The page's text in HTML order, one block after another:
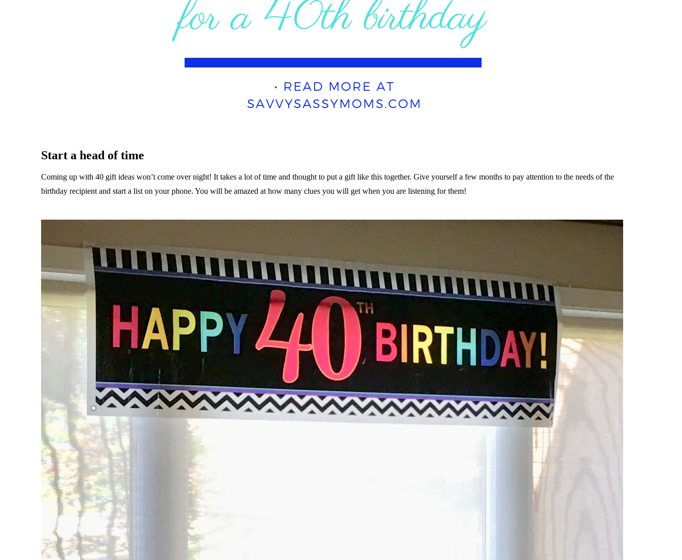
Start a head of time
Coming up with 40 gift ideas won’t come over night! It takes a lot of time and thought to put a gift like this together. Give yourself a few months to pay attention to the needs of the
birthday recipient and start a list on your phone. You will be amazed at how many clues you will get when you are listening for them!